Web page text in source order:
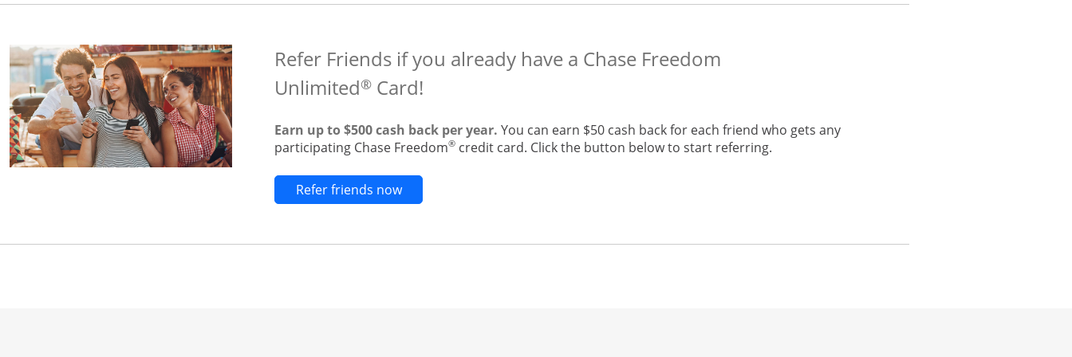
Refer Friends if you already have a Chase Freedom
Unlimited® Card!
Earn up to $500 cash back per year. You can earn $50 cash back for each friend who gets any
participating Chase Freedom® credit card. Click the button below to start referring.
Refer friends nowOpens new credit card offers and promotions in the same window